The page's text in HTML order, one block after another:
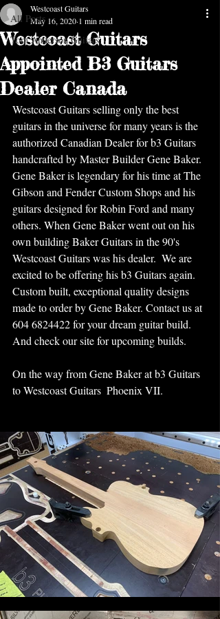
All Posts
Tom Anderson Guitars
Westcoast Guitars
Appointed B3 Guitars
Dealer Canada
Westcoast Guitars
May 16, 2020 1 min read
Westcoast Guitars selling only the best
guitars in the universe for many years is the
authorized Canadian Dealer for b3 Guitars
handcrafted by Master Builder Gene Baker.
Gene Baker is legendary for his time at The
Gibson and Fender Custom Shops and his
guitars designed for Robin Ford and many
others. When Gene Baker went out on his
own building Baker Guitars in the 90's
Westcoast Guitars was his dealer.  We are
excited to be offering his b3 Guitars again.
Custom built, exceptional quality designs
made to order by Gene Baker. Contact us at
604 6824422 for your dream guitar build.
And check our site for upcoming builds.
On the way from Gene Baker at b3 Guitars
to Westcoast Guitars  Phoenix VII.